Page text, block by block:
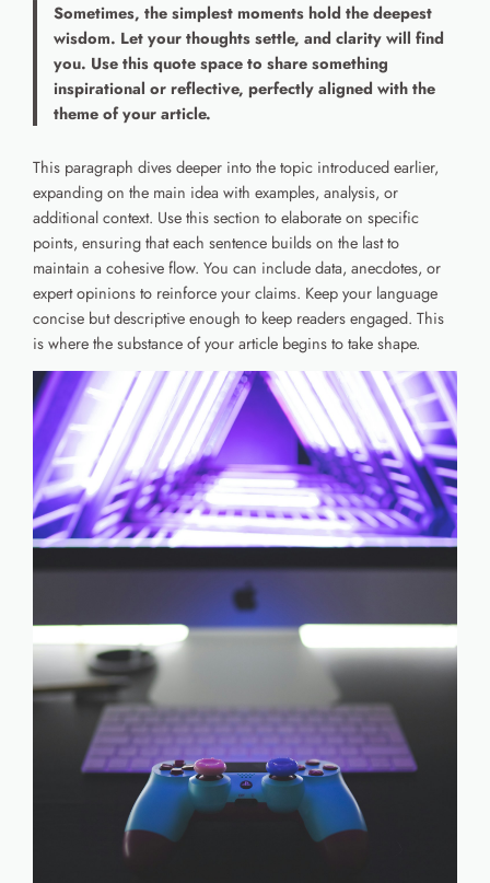
Sometimes, the simplest moments hold the deepest
wisdom. Let your thoughts settle, and clarity will find
you. Use this quote space to share something
inspirational or reflective, perfectly aligned with the
theme of your article.
This paragraph dives deeper into the topic introduced earlier,
expanding on the main idea with examples, analysis, or
additional context. Use this section to elaborate on specific
points, ensuring that each sentence builds on the last to
maintain a cohesive flow. You can include data, anecdotes, or
expert opinions to reinforce your claims. Keep your language
concise but descriptive enough to keep readers engaged. This
is where the substance of your article begins to take shape.